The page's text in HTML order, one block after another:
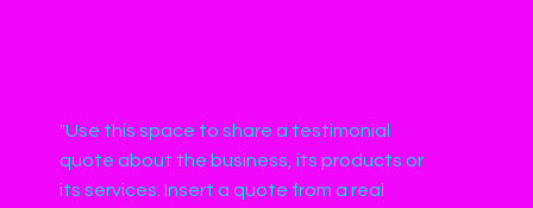
"Use this space to share a testimonial
quote about the business, its products or
its services. Insert a quote from a real